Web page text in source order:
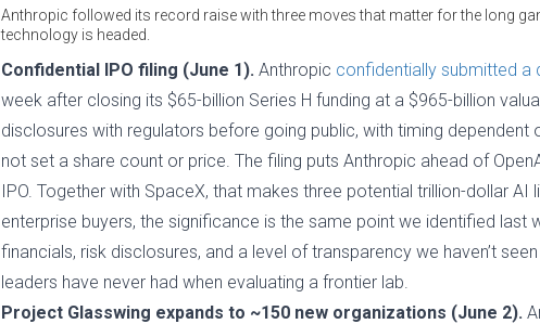
Anthropic followed its record raise with three moves that matter for the long
technology is headed.
Confidential IPO filing (June 1). Anthropic confidentially submitted a
week after closing its $65-billion Series H funding at a $965-billion
disclosures with regulators before going public, with timing
not set a share count or price. The filing puts Anthropic ahead of
IPO. Together with SpaceX, that makes three potential trillion-dollar
enterprise buyers, the significance is the same point we identified last
financials, risk disclosures, and a level of transparency we haven’t
leaders have never had when evaluating a frontier lab.
Project Glasswing expands to ~150 new organizations (June 2).